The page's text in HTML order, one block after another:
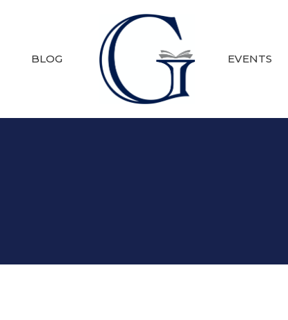
BLOG EVENTS